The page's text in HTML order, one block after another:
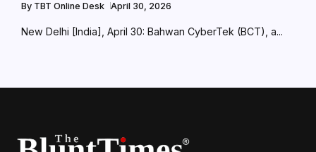
By TBT Online Desk April 30, 2026
New Delhi [India], April 30: Bahwan CyberTek (BCT), a...